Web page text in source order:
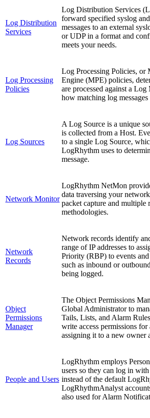
Log Distribution
Services
Log Distribution Services
forward specified syslog
messages to an external
or UDP in a format and
meets your needs.
Log Processing
Policies
Log Processing Policies, or
Engine (MPE) policies,
are processed against a Log
how matching log messages
Log Sources
A Log Source is a unique
is collected from a Host.
to a single Log Source,
LogRhythm uses to
message.
Network Monitor
LogRhythm NetMon
data traversing your
packet capture and multiple
methodologies.
Network
Records
Network records identify
range of IP addresses to
Priority (RBP) to events
such as inbound or
being logged.
Object
Permissions
Manager
The Object Permissions
Global Administrator to
Tails, Lists, and Alarm
write access permissions
assigning it to a new owner
People and Users
LogRhythm employs
users so they can log in
instead of the default
LogRhythmAnalyst
also used for Alarm